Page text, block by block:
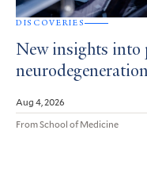
DISCOVERIES
New insights into
Aug 4, 2026
From School of Medicine